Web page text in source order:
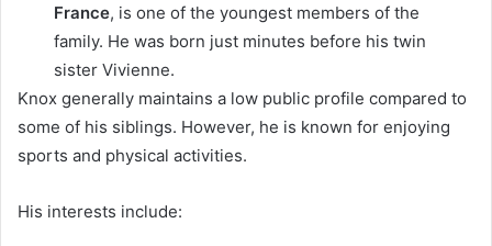
France, is one of the youngest members of the
family. He was born just minutes before his twin
sister Vivienne.
Knox generally maintains a low public profile compared to
some of his siblings. However, he is known for enjoying
sports and physical activities.
His interests include: